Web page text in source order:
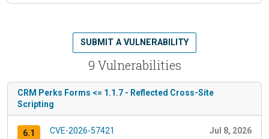
9 Vulnerabilities
SUBMIT A VULNERABILITY
CRM Perks Forms <= 1.1.7 - Reflected Cross-Site
Scripting
6.1 CVE-2026-57421 Jul 8, 2026